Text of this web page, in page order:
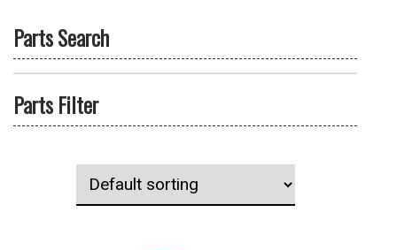
Parts Search
Parts Filter